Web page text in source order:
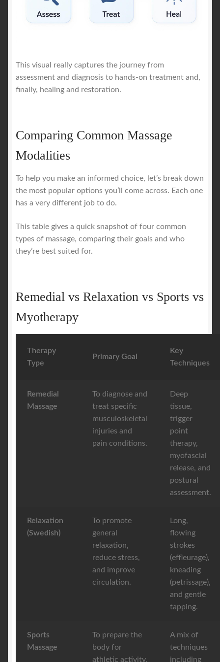
This visual really captures the journey from
assessment and diagnosis to hands-on treatment and,
finally, healing and restoration.
Comparing Common Massage
Modalities
To help you make an informed choice, let’s break down
the most popular options you’ll come across. Each one
has a very different job to do.
This table gives a quick snapshot of four common
types of massage, comparing their goals and who
they’re best suited for.
Remedial vs Relaxation vs Sports vs
Myotherapy
Therapy
Type
Primary Goal
Key
Techniques
Remedial
Massage
To diagnose and
treat specific
musculoskeletal
injuries and
pain conditions.
Deep
tissue,
trigger
point
therapy,
myofascial
release, and
postural
assessment.
Relaxation
(Swedish)
To promote
general
relaxation,
reduce stress,
and improve
circulation.
Long,
flowing
strokes
(effleurage),
kneading
(petrissage),
and gentle
tapping.
Sports
Massage
To prepare the
body for
athletic activity,
A mix of
techniques
including